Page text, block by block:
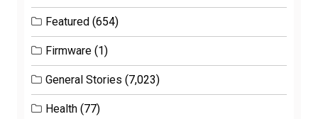
Featured (654)
Firmware (1)
General Stories (7,023)
Health (77)